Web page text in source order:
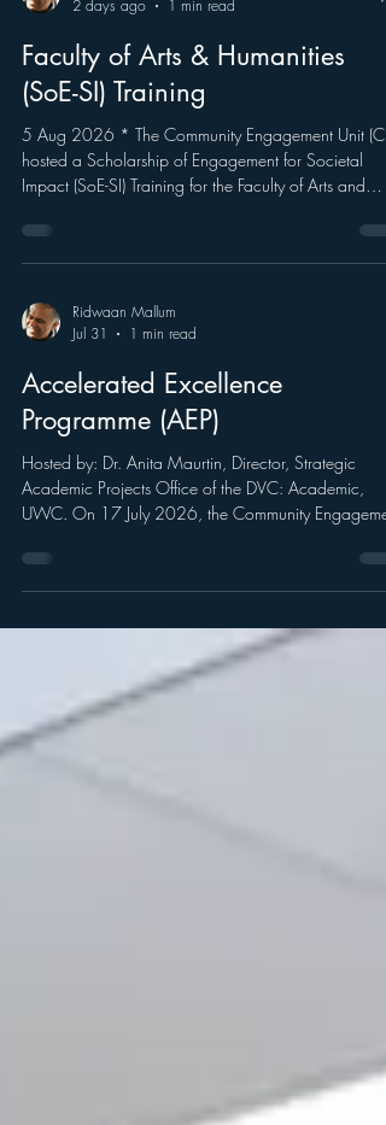
2 days ago
1 min read
Faculty of Arts & Humanities
(SoE-SI) Training
5 Aug 2026 * The Community Engagement Unit
Impact (SoE-SI) Training for the Faculty of Arts and
Humanities. As part of the University Capacity
Strengthening the Scholarship of Engagement for
Societal Impact (SoE-SI), the session introduced
participants to UWC's Scholarship of Engagement
Model and provided practical guidance on using the
Jul 31
1 min read
Accelerated Excellence
Programme (AEP)
Hosted by: Dr. Anita Maurtin, Director, Strategic
UWC. On 17 July 2026, the Community
Unit team, Ms. Damaris Kiewiets (CEU community
researcher), and Dr. Samantha van Schalkwyk (CEU
Acting Director) facilitated a training for UWC’s
Accelerated Excellence Programme (AEP) students.
(Venues): On the 17th at Krystal Beach Hotel,
Gordon’s Bay and on the 18th July, Mandela Day